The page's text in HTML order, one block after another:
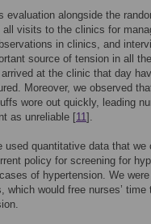
evaluation alongside the
visits to the clinics for
in clinics, and
source of tension in all
at the clinic that day
Moreover, we observed
wore out quickly, leading
as unreliable [11].
used quantitative data that
policy for screening for
of hypertension. We
which would free nurses’